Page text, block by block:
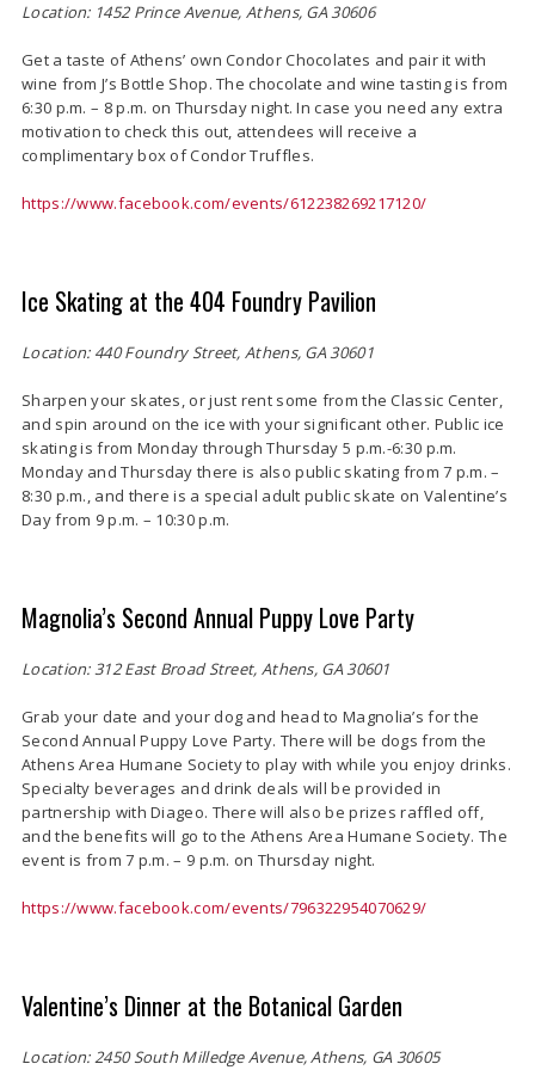
Location: 1452 Prince Avenue, Athens, GA 30606
Get a taste of Athens’ own Condor Chocolates and pair it with
wine from J’s Bottle Shop. The chocolate and wine tasting is from
6:30 p.m. – 8 p.m. on Thursday night. In case you need any extra
motivation to check this out, attendees will receive a
complimentary box of Condor Truffles.
https://www.facebook.com/events/612238269217120/
Ice Skating at the 404 Foundry Pavilion
Location: 440 Foundry Street, Athens, GA 30601
Sharpen your skates, or just rent some from the Classic Center,
and spin around on the ice with your significant other. Public ice
skating is from Monday through Thursday 5 p.m.-6:30 p.m.
Monday and Thursday there is also public skating from 7 p.m. –
8:30 p.m., and there is a special adult public skate on Valentine’s
Day from 9 p.m. – 10:30 p.m.
Magnolia’s Second Annual Puppy Love Party
Location: 312 East Broad Street, Athens, GA 30601
Grab your date and your dog and head to Magnolia’s for the
Second Annual Puppy Love Party. There will be dogs from the
Athens Area Humane Society to play with while you enjoy drinks.
Specialty beverages and drink deals will be provided in
partnership with Diageo. There will also be prizes raffled off,
and the benefits will go to the Athens Area Humane Society. The
event is from 7 p.m. – 9 p.m. on Thursday night.
https://www.facebook.com/events/796322954070629/
Valentine’s Dinner at the Botanical Garden
Location: 2450 South Milledge Avenue, Athens, GA 30605